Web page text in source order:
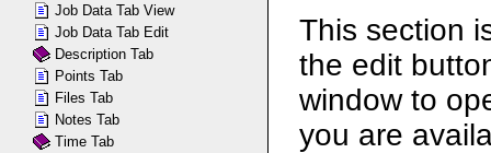
This section
the edit
window to
you are
Job Data Tab View
Job Data Tab Edit
Description Tab
Points Tab
Files Tab
Notes Tab
Time Tab